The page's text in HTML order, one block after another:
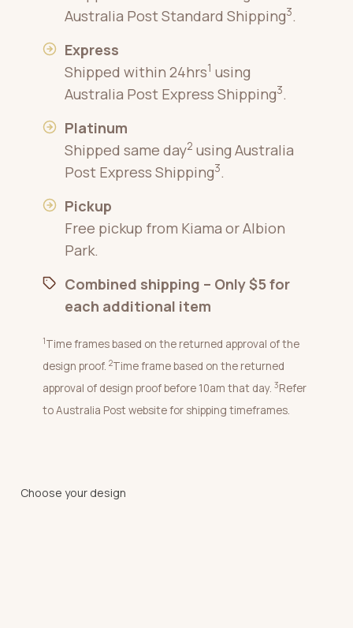
Australia Post Standard Shipping3.
Express
Shipped within 24hrs1 using
Australia Post Express Shipping3.
Platinum
Shipped same day2 using Australia
Post Express Shipping3.
Pickup
Free pickup from Kiama or Albion
Park.
Combined shipping – Only $5 for
each additional item
1Time frames based on the returned approval of the
design proof. 2Time frame based on the returned
approval of design proof before 10am that day. 3Refer
to Australia Post website for shipping timeframes.
Choose your design